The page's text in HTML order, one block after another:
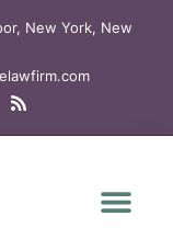
New York, New
R
s
s